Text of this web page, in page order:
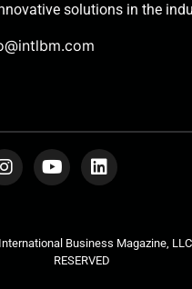
solutions in the
Business Magazine,
RESERVED